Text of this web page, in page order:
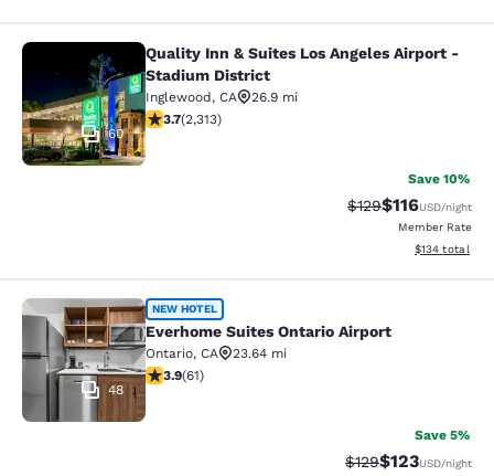
Quality Inn & Suites Los Angeles
60
Quality Inn & Suites Los Angeles Airport -
Stadium District
Inglewood, CA
26.9 mi
3.68 stars rating. Good. 2313 reviews
3.7(2,313)
Save 10%
Strikethrough Rate:
$129Discounted
$116USD/night
Member Rate
View
$134 total
Everhome Suites Ontario Airport
48
NEW HOTEL
Everhome Suites Ontario Airport
Ontario, CA
23.64 mi
3.92 stars rating. Good. 61 reviews
3.9(61)
Save 5%
Strikethrough Rate:
$129Discounted
$123USD/night